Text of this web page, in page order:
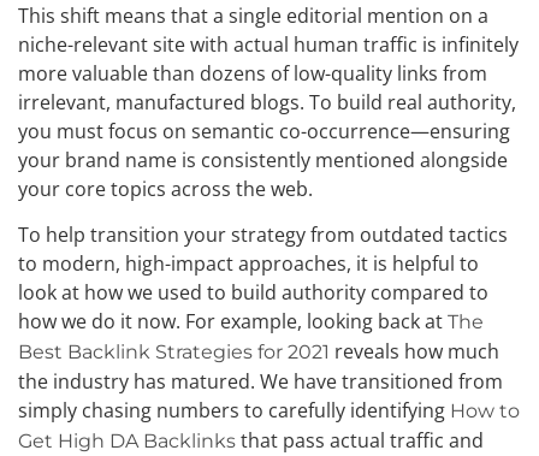
This shift means that a single editorial mention on a
niche-relevant site with actual human traffic is infinitely
more valuable than dozens of low-quality links from
irrelevant, manufactured blogs. To build real authority,
you must focus on semantic co-occurrence—ensuring
your brand name is consistently mentioned alongside
your core topics across the web.
To help transition your strategy from outdated tactics
to modern, high-impact approaches, it is helpful to
look at how we used to build authority compared to
how we do it now. For example, looking back at The
Best Backlink Strategies for 2021 reveals how much
the industry has matured. We have transitioned from
simply chasing numbers to carefully identifying How to
Get High DA Backlinks that pass actual traffic and